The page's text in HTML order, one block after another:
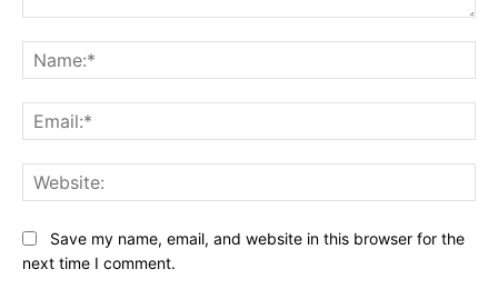
Save my name, email, and website in this browser for the
next time I comment.